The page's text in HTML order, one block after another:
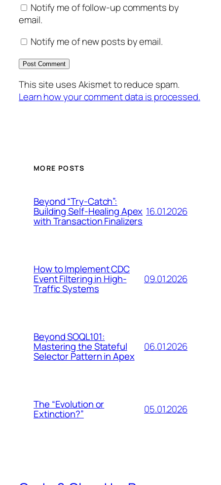
Notify me of follow-up comments by
email.
Notify me of new posts by email.
This site uses Akismet to reduce spam.
Learn how your comment data is processed.
MORE POSTS
Beyond “Try-Catch”:
Building Self-Healing Apex
with Transaction Finalizers
16.01.2026
How to Implement CDC
Event Filtering in High-
Traffic Systems
09.01.2026
Beyond SOQL101:
Mastering the Stateful
Selector Pattern in Apex
06.01.2026
The “Evolution or
Extinction?” 05.01.2026